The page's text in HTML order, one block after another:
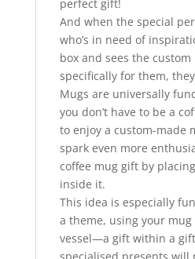
perfect gift!
And when the special
who’s in need of
box and sees the
specifically for them,
Mugs are universally
you don’t have to be a
to enjoy a custom-made
spark even more
coffee mug gift by
inside it.
This idea is especially
a theme, using your mug
vessel—a gift within a